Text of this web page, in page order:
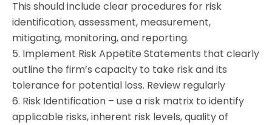
This should include clear procedures for risk
identification, assessment, measurement,
mitigating, monitoring, and reporting.
5. Implement Risk Appetite Statements that clearly
outline the firm’s capacity to take risk and its
tolerance for potential loss. Review regularly
6. Risk Identification – use a risk matrix to identify
applicable risks, inherent risk levels, quality of